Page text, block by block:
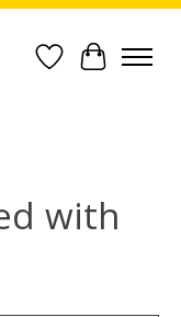
Wish List
Cart
with